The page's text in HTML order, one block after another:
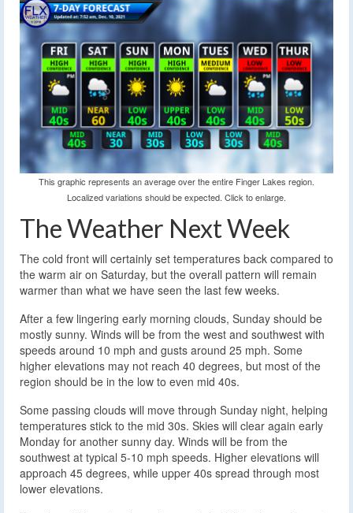
This graphic represents an average over the entire Finger Lakes region.
Localized variations should be expected. Click to enlarge.
The Weather Next Week
The cold front will certainly set temperatures back compared to
the warm air on Saturday, but the overall pattern will remain
warmer than what we have seen the last few weeks.
After a few lingering early morning clouds, Sunday should be
mostly sunny. Winds will be from the west and southwest with
speeds around 10 mph and gusts around 25 mph. Some
higher elevations may not reach 40 degrees, but most of the
region should be in the low to even mid 40s.
Some passing clouds will move through Sunday night, helping
temperatures stick to the mid 30s. Skies will clear again early
Monday for another sunny day. Winds will be from the
southwest at typical 5-10 mph speeds. Higher elevations will
approach 45 degrees, while upper 40s spread through most
lower elevations.